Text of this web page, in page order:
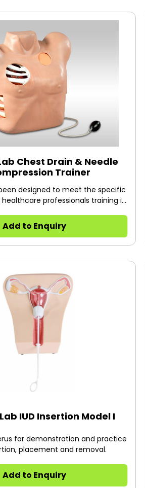
Chest Drain & Needle
Trainer
designed to meet the specific
professionals training in
thoracentesis.
Add to Enquiry
IUD Insertion Model I
for demonstration and practice
placement and removal.
Add to Enquiry